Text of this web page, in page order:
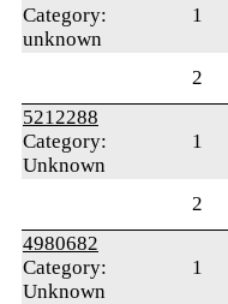
Category:
unknown
1
2
5212288
Category:
Unknown
1
2
4980682
Category:
Unknown
1